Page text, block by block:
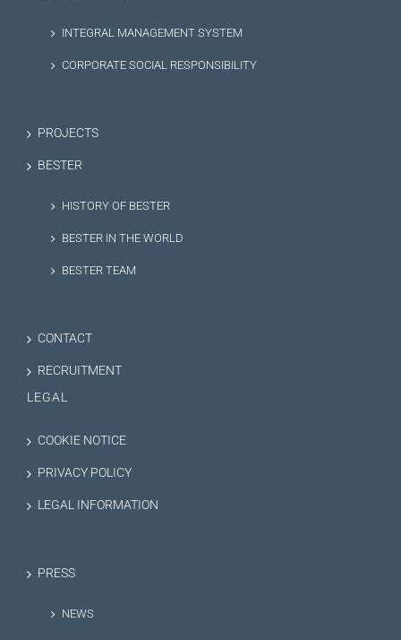
INTEGRAL MANAGEMENT SYSTEM
CORPORATE SOCIAL RESPONSIBILITY
PROJECTS
BESTER
HISTORY OF BESTER
BESTER IN THE WORLD
BESTER TEAM
CONTACT
RECRUITMENT
LEGAL
COOKIE NOTICE
PRIVACY POLICY
LEGAL INFORMATION
PRESS
NEWS